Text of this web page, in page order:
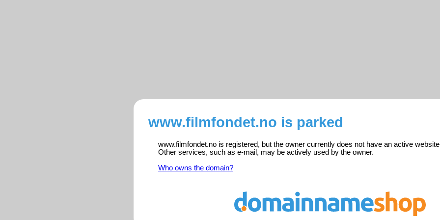
www.filmfondet.no is parked
www.filmfondet.no is registered, but the owner currently does not have an active
Other services, such as e-mail, may be actively used by the owner.
Who owns the domain?